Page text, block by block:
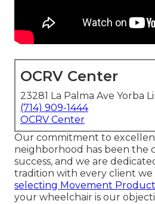
OCRV Center
23281 La Palma Ave Yorba
(714) 909-1444
OCRV Center
Our commitment to
neighborhood has been the
success, and we are
tradition with every client we
selecting Movement
your wheelchair is our